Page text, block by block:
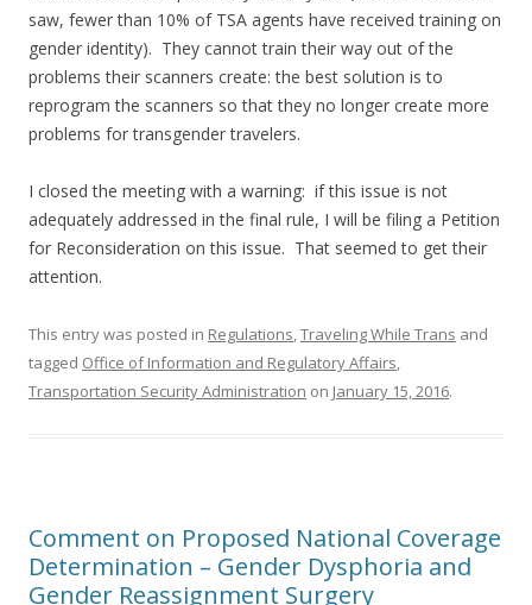
saw, fewer than 10% of TSA agents have received training on
gender identity). They cannot train their way out of the
problems their scanners create: the best solution is to
reprogram the scanners so that they no longer create more
problems for transgender travelers.
I closed the meeting with a warning: if this issue is not
adequately addressed in the final rule, I will be filing a Petition
for Reconsideration on this issue. That seemed to get their
attention.
This entry was posted in Regulations,Traveling While Trans and
tagged Office of Information and Regulatory Affairs,
Transportation Security Administration on January 15, 2016.
Comment on Proposed National Coverage
Determination – Gender Dysphoria and
Gender Reassignment Surgery